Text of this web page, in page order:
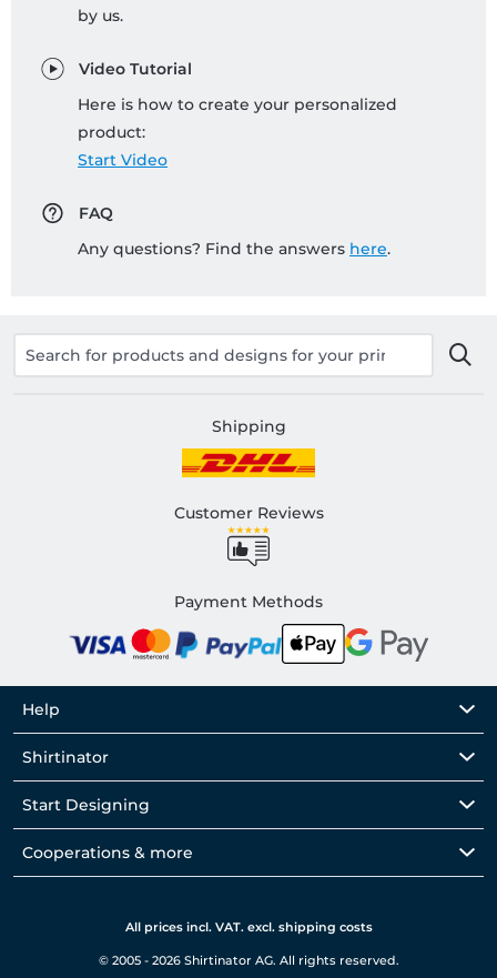
by us.
Video Tutorial
Here is how to create your personalized
product:
Start Video
FAQ
Any questions? Find the answers here.
Shipping
Customer Reviews
Payment Methods
Help
Shirtinator
Start Designing
Cooperations & more
All prices incl. VAT. excl. shipping costs
© 2005 - 2026 Shirtinator AG. All rights reserved.